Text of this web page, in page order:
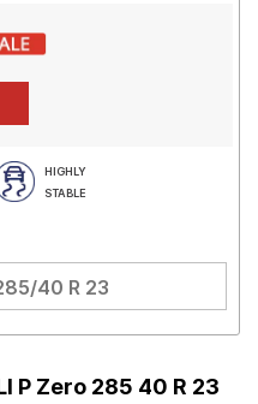
HIGHLY
STABLE
40 R 23
P Zero 285 40 R 23